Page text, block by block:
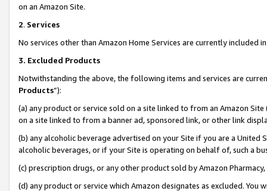
on an Amazon Site.
2. Services
No services other than Amazon Home Services are currently included
3. Excluded Products
Notwithstanding the above, the following items and services are
Products”):
(a) any product or service sold on a site linked to from an Amazon
on a site linked to from a banner ad, sponsored link, or other link
(b) any alcoholic beverage advertised on your Site if you are a
alcoholic beverages, or if your Site is operating on behalf of, such a
(c) prescription drugs, or any other product sold by Amazon Pharmacy,
(d) any product or service which Amazon designates as excluded.